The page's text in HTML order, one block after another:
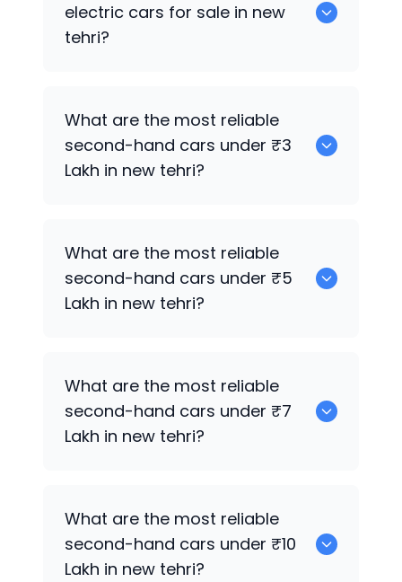
electric cars for sale in new
tehri?
What are the most reliable
second-hand cars under ₹3
Lakh in new tehri?
What are the most reliable
second-hand cars under ₹5
Lakh in new tehri?
What are the most reliable
second-hand cars under ₹7
Lakh in new tehri?
What are the most reliable
second-hand cars under ₹10
Lakh in new tehri?